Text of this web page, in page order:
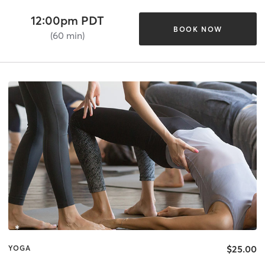
12:00pm PDT
(60 min)
BOOK NOW
YOGA $25.00